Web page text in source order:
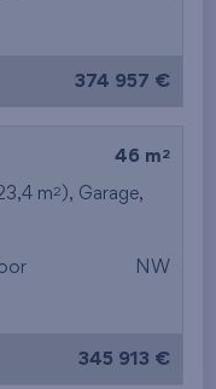
374 957 €
46 m 2
m2 ), Garage,
NW
345 913 €